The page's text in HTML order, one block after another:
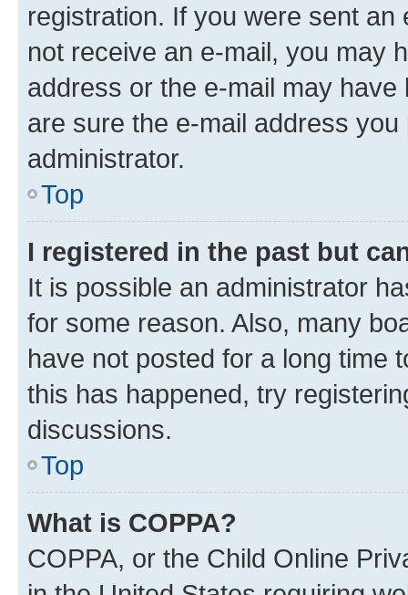
registration. If you were sent
not receive an e-mail, you may
address or the e-mail may
are sure the e-mail address
administrator.
Top
I registered in the past but
It is possible an administrator
for some reason. Also, many
have not posted for a long time
this has happened, try
discussions.
Top
What is COPPA?
COPPA, or the Child Online